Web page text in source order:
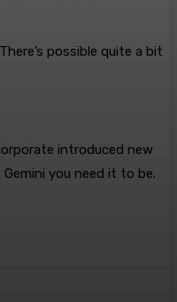
possible quite a bit
introduced new
you need it to be.